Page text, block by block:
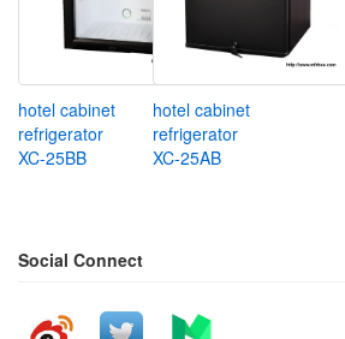
hotel cabinet
refrigerator
XC-25BB
hotel cabinet
refrigerator
XC-25AB
Social Connect